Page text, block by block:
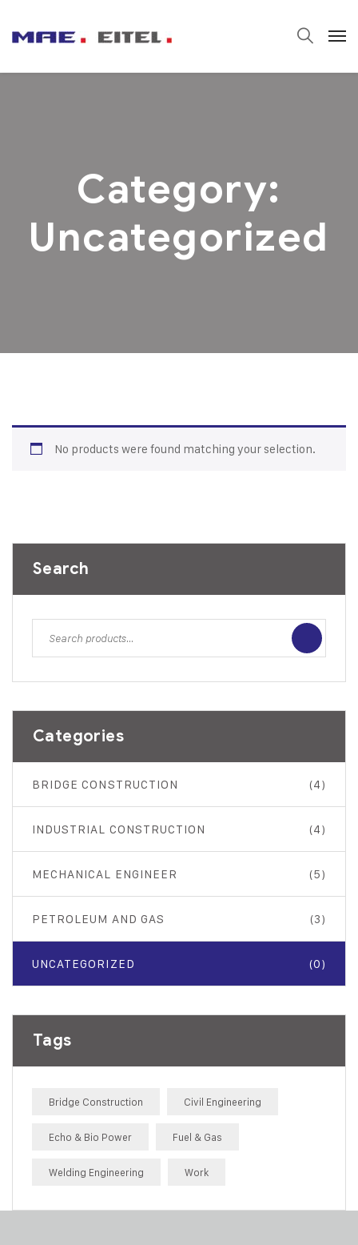
Category:
Uncategorized
No products were found matching your selection.
Search
Categories
BRIDGE CONSTRUCTION (4)
INDUSTRIAL CONSTRUCTION (4)
MECHANICAL ENGINEER (5)
PETROLEUM AND GAS (3)
UNCATEGORIZED (0)
Tags
Bridge Construction Civil Engineering
Echo & Bio Power Fuel & Gas
Welding Engineering Work